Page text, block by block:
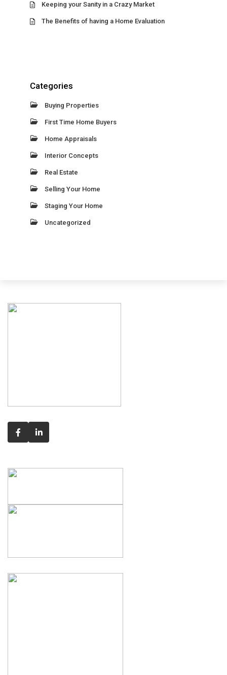
Keeping your Sanity in a Crazy Market
The Benefits of having a Home Evaluation
Categories
Buying Properties
First Time Home Buyers
Home Appraisals
Interior Concepts
Real Estate
Selling Your Home
Staging Your Home
Uncategorized